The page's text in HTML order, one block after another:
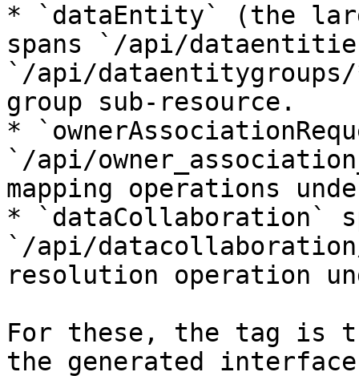
* `dataEntity` (the
spans `/api/
`/api/
group sub-resource.
*
`/api/
mapping operations
* `dataCollaboration`
`/api/
resolution operation
For these, the tag is
the generated